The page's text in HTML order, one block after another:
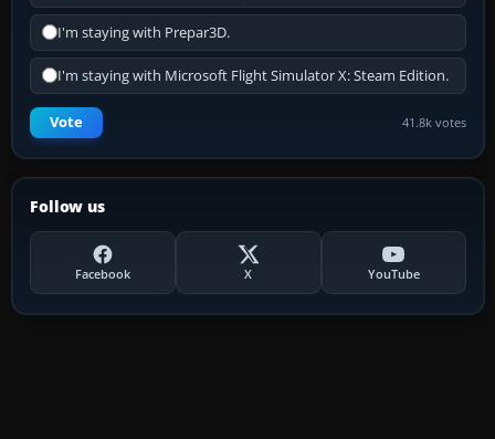
I'm staying with Prepar3D.
I'm staying with Microsoft Flight Simulator X: Steam Edition.
Vote 41.8k votes
Follow us
Facebook X YouTube